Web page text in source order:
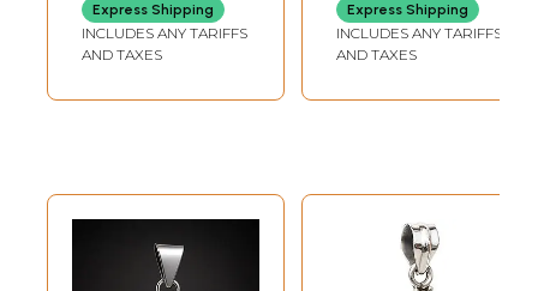
Express Shipping
INCLUDES ANY TARIFFS
AND TAXES
Express Shipping
INCLUDES ANY TARIFFS
AND TAXES